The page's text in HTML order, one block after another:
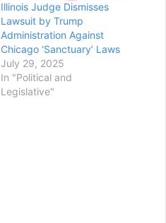
Illinois Judge Dismisses
Lawsuit by Trump
Administration Against
Chicago ‘Sanctuary’ Laws
July 29, 2025
In "Political and
Legislative"